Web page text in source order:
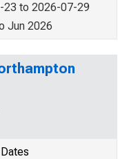
23 to 2026-07-29
Jun 2026